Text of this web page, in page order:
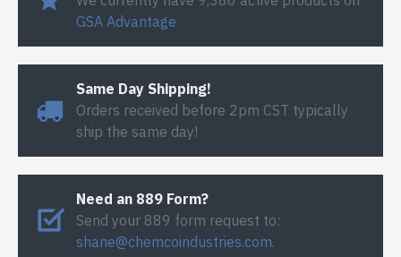
GSA Advantage
Same Day Shipping!
Orders received before 2pm CST typically
ship the same day!
Need an 889 Form?
Send your 889 form request to:
shane@chemcoindustries.com.